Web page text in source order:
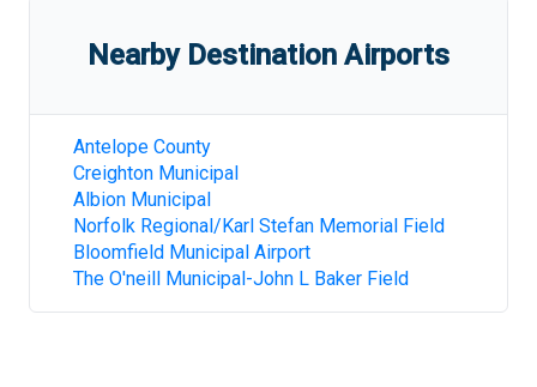
Nearby Destination Airports
Antelope County
Creighton Municipal
Albion Municipal
Norfolk Regional/Karl Stefan Memorial Field
Bloomfield Municipal Airport
The O'neill Municipal-John L Baker Field